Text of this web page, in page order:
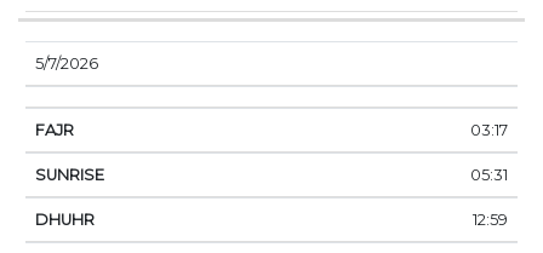
5/7/2026
03:17
05:31
12:59